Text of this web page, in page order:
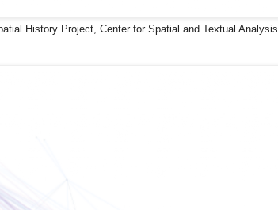
History Project, Center for Spatial and Textual Analysis